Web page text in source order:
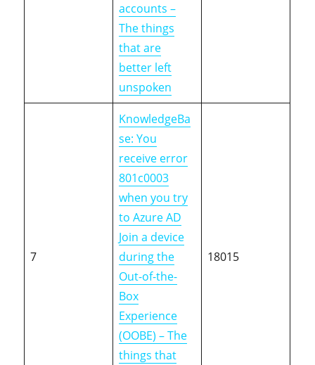
accounts –
The things
that are
better left
unspoken
7
KnowledgeBa
se: You
receive error
801c0003
when you try
to Azure AD
Join a device
during the
Out-of-the-
Box
Experience
(OOBE) – The
things that
18015